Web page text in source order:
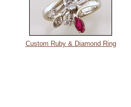
Custom Ruby & Diamond Ring